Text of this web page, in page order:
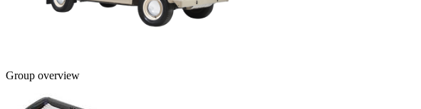
Group overview